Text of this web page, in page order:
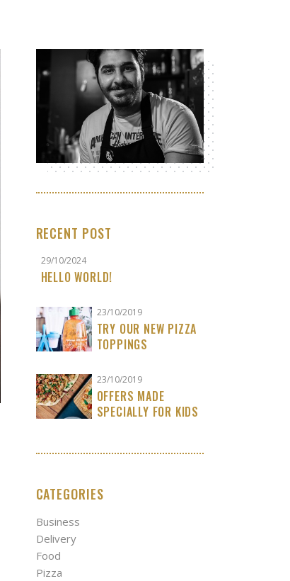
RECENT POST
29/10/2024
HELLO WORLD!
23/10/2019
TRY OUR NEW PIZZA
TOPPINGS
23/10/2019
OFFERS MADE
SPECIALLY FOR KIDS
CATEGORIES
Business
Delivery
Food
Pizza